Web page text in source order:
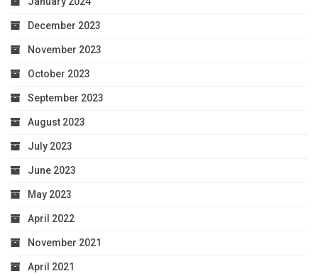
December 2023
November 2023
October 2023
September 2023
August 2023
July 2023
June 2023
May 2023
April 2022
November 2021
April 2021